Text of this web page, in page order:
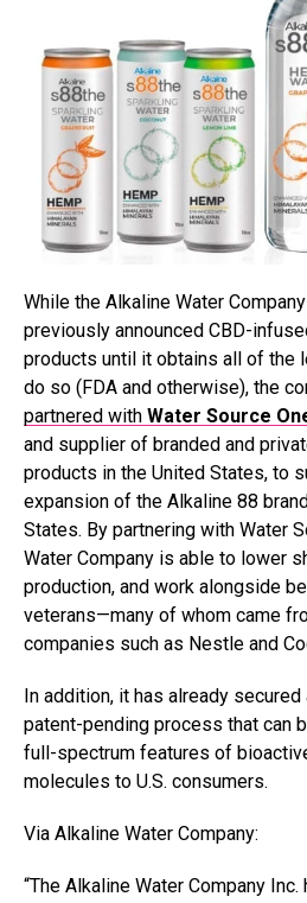
While the Alkaline Water
previously announced CBD-
products until it obtains all of the
do so (FDA and otherwise), the
partnered with Water Source
and supplier of branded and
products in the United States, to
expansion of the Alkaline 88
States. By partnering with Water
Water Company is able to lower
production, and work alongside
veterans—many of whom came
companies such as Nestle and
In addition, it has already
patent-pending process that can
full-spectrum features of
molecules to U.S. consumers.
Via Alkaline Water Company:
“The Alkaline Water Company